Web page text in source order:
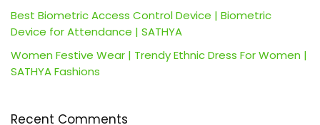
Best Biometric Access Control Device | Biometric
Device for Attendance | SATHYA
Women Festive Wear | Trendy Ethnic Dress For Women |
SATHYA Fashions
Recent Comments